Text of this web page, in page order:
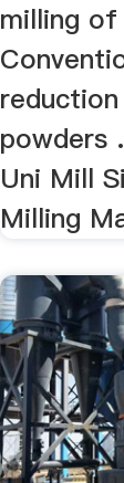
milling
powders
Uni Mill
Milling